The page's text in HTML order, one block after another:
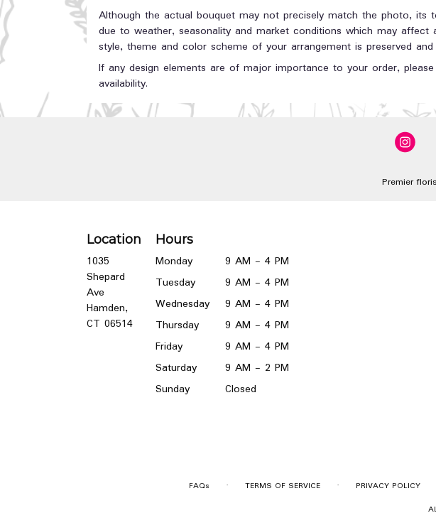
Although the actual bouquet may not precisely match the photo, its
due to weather, seasonality and market conditions which may
style, theme and color scheme of your arrangement is preserved
If any design elements are of major importance to your order,
availability.
Premier
Location
1035
Shepard
Ave
Hamden,
CT 06514(link
window)
Hours
Monday
9 AM - 4 PM
Tuesday
9 AM - 4 PM
Wednesday
9 AM - 4 PM
Thursday
9 AM - 4 PM
Friday
9 AM - 4 PM
Saturday
9 AM - 2 PM
Sunday
Closed
FAQs · TERMS OF SERVICE · PRIVACY POLICY